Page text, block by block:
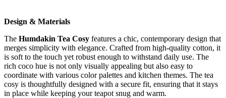
Design & Materials
The Humdakin Tea Cosy features a chic, contemporary design that
merges simplicity with elegance. Crafted from high-quality cotton, it
is soft to the touch yet robust enough to withstand daily use. The
rich coco hue is not only visually appealing but also easy to
coordinate with various color palettes and kitchen themes. The tea
cosy is thoughtfully designed with a secure fit, ensuring that it stays
in place while keeping your teapot snug and warm.